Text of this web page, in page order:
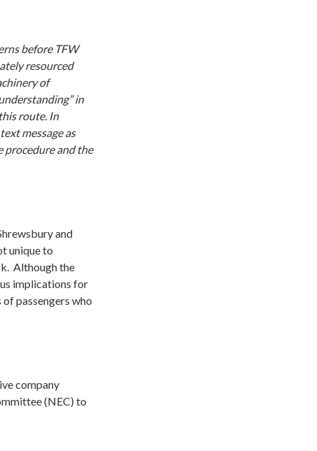
before TFW
resourced
of
in
route. In
message as
procedure and the
and
unique to
Although the
implications for
passengers who
company
(NEC) to